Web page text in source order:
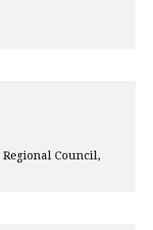
Council,